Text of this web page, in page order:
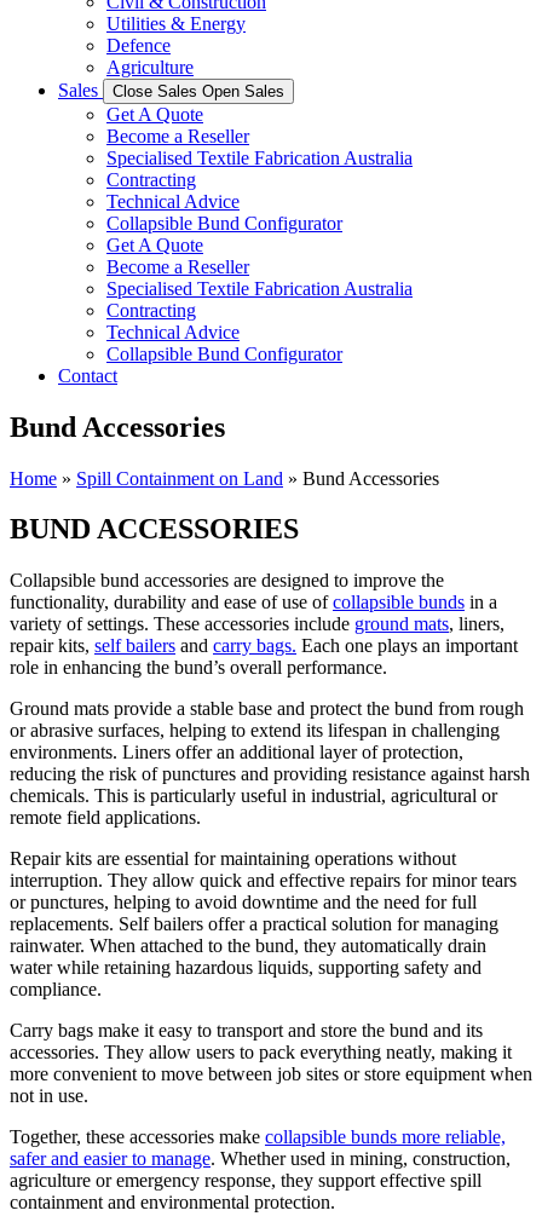
Utilities & Energy
Defence
Agriculture
Sales
Close Sales Open Sales
Get A Quote
Become a Reseller
Specialised Textile Fabrication Australia
Contracting
Technical Advice
Collapsible Bund Configurator
Get A Quote
Become a Reseller
Specialised Textile Fabrication Australia
Contracting
Technical Advice
Collapsible Bund Configurator
Contact
Bund Accessories
Home » Spill Containment on Land » Bund Accessories
BUND ACCESSORIES
Collapsible bund accessories are designed to improve the
functionality, durability and ease of use ofcollapsible bunds in a
variety of settings. These accessories include ground mats, liners,
repair kits, self bailers and carry bags. Each one plays an important
role in enhancing the bund’s overall performance.
Ground mats provide a stable base and protect the bund from rough
or abrasive surfaces, helping to extend its lifespan in challenging
environments. Liners offer an additional layer of protection,
reducing the risk of punctures and providing resistance against harsh
chemicals. This is particularly useful in industrial, agricultural or
remote field applications.
Repair kits are essential for maintaining operations without
interruption. They allow quick and effective repairs for minor tears
or punctures, helping to avoid downtime and the need for full
replacements. Self bailers offer a practical solution for managing
rainwater. When attached to the bund, they automatically drain
water while retaining hazardous liquids, supporting safety and
compliance.
Carry bags make it easy to transport and store the bund and its
accessories. They allow users to pack everything neatly, making it
more convenient to move between job sites or store equipment when
not in use.
Together, these accessories make collapsible bunds more reliable,
safer and easier to manage. Whether used in mining, construction,
agriculture or emergency response, they support effective spill
containment and environmental protection.